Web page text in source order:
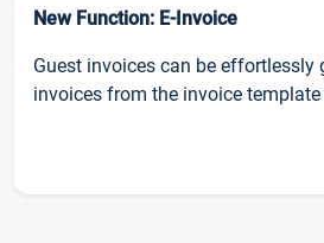
New Function: E-Invoice
Guest invoices can be effortlessly
invoices from the invoice template